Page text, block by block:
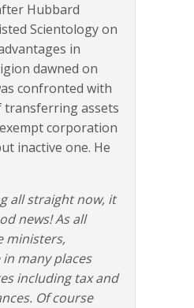
Hubbard
Scientology on
in
dawned on
confronted with
assets
corporation
inactive one. He
all straight now, it
news! As all
ministers,
many places
including tax and
Of course